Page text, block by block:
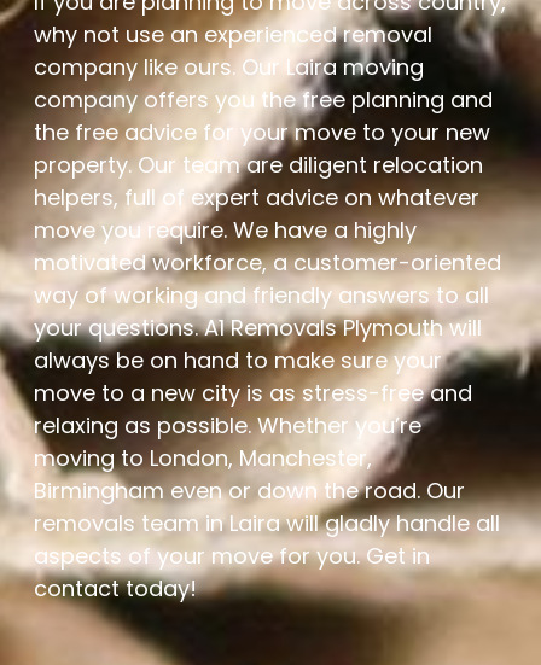
why not use an experienced removal
company like ours. Our Laira moving
company offers you the free planning and
the free advice for your move to your new
property. Our team are diligent relocation
helpers, full of expert advice on whatever
move you require. We have a highly
motivated workforce, a customer-oriented
way of working and friendly answers to all
your questions. A1 Removals Plymouth will
always be on hand to make sure your
move to a new city is as stress-free and
relaxing as possible. Whether you’re
moving to London, Manchester,
Birmingham even or down the road. Our
removals team in Laira will gladly handle all
aspects of your move for you. Get in
contact today!